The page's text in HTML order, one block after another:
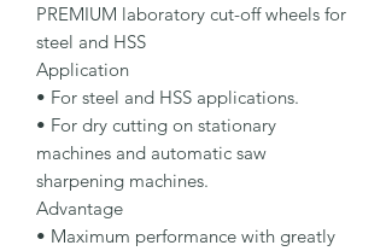
PREMIUM laboratory cut-off wheels for
steel and HSS
Application
• For steel and HSS applications.
• For dry cutting on stationary
machines and automatic saw
sharpening machines.
Advantage
• Maximum performance with greatly